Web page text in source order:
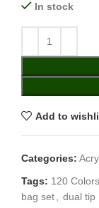
In stock
Add to
Categories:
Tags: 120 Colors
bag set, dual tip